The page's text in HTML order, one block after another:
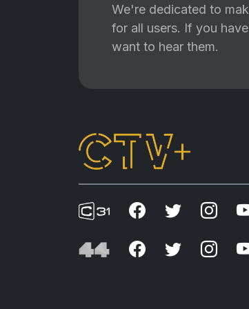
We're dedicated to
for all users. If you
want to hear them.